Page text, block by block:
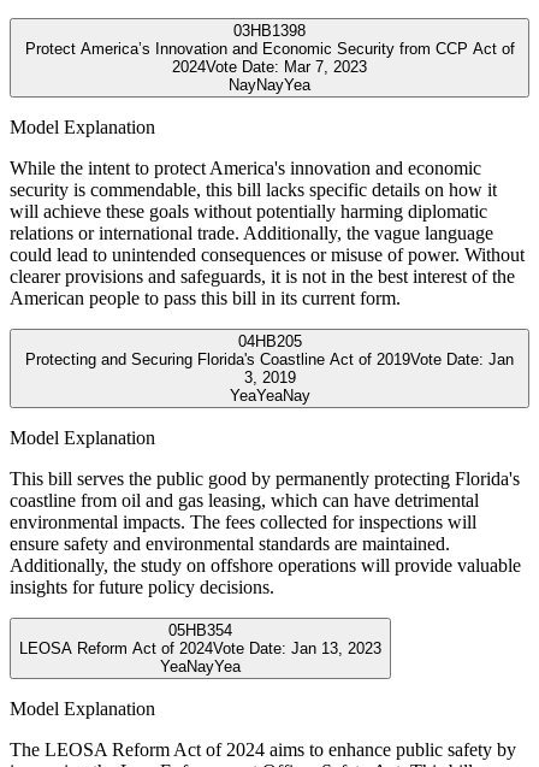
03HB1398
Protect America’s Innovation and Economic Security from CCP Act of
2024Vote Date: Mar 7, 2023
NayNayYea
Model Explanation
While the intent to protect America's innovation and economic
security is commendable, this bill lacks specific details on how it
will achieve these goals without potentially harming diplomatic
relations or international trade. Additionally, the vague language
could lead to unintended consequences or misuse of power. Without
clearer provisions and safeguards, it is not in the best interest of the
American people to pass this bill in its current form.
04HB205
Protecting and Securing Florida's Coastline Act of 2019Vote Date: Jan
3, 2019
YeaYeaNay
Model Explanation
This bill serves the public good by permanently protecting Florida's
coastline from oil and gas leasing, which can have detrimental
environmental impacts. The fees collected for inspections will
ensure safety and environmental standards are maintained.
Additionally, the study on offshore operations will provide valuable
insights for future policy decisions.
05HB354
LEOSA Reform Act of 2024Vote Date: Jan 13, 2023
YeaNayYea
Model Explanation
The LEOSA Reform Act of 2024 aims to enhance public safety by